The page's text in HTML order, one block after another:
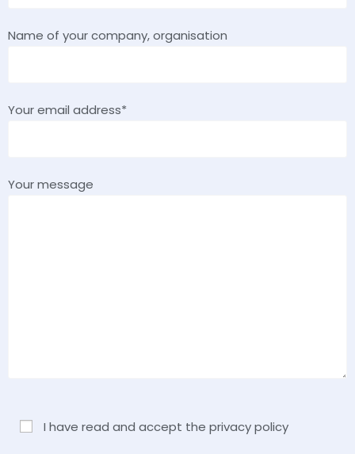
Name of your company, organisation
Your email address*
Your message
I have read and accept the privacy policy